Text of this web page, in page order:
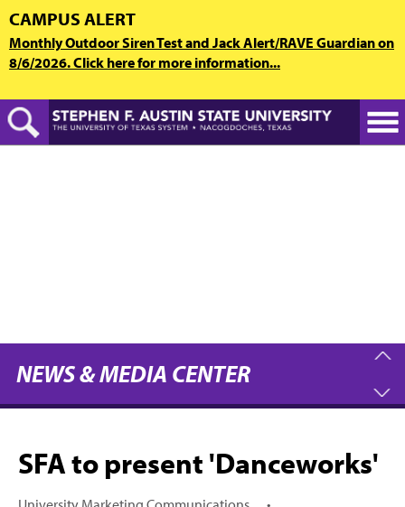
Skip
to
main
content
CAMPUS ALERT
Monthly Outdoor Siren Test and Jack Alert/RAVE Guardian on
8/6/2026. Click here for more information...
NEWS & MEDIA CENTER
SFA to present 'Danceworks'